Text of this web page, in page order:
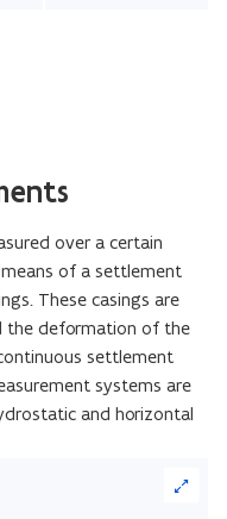
over a certain
of a settlement
These casings are
the deformation of the
settlement
systems are
and horizontal